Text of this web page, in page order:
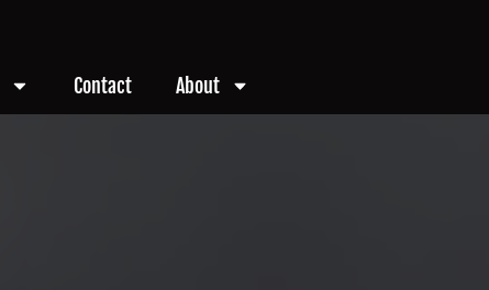
Contact About